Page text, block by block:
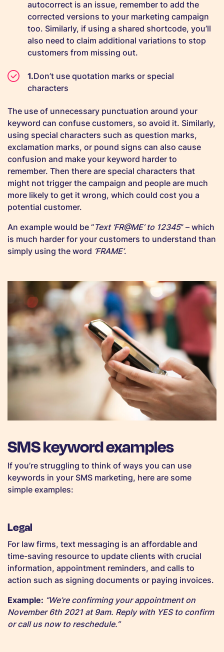
autocorrect is an issue, remember to add the
corrected versions to your marketing campaign
too. Similarly, if using a shared shortcode, you’ll
also need to claim additional variations to stop
customers from missing out.
Don’t use quotation marks or special
characters
The use of unnecessary punctuation around your
keyword can confuse customers, so avoid it. Similarly,
using special characters such as question marks,
exclamation marks, or pound signs can also cause
confusion and make your keyword harder to
remember. Then there are special characters that
might not trigger the campaign and people are much
more likely to get it wrong, which could cost you a
potential customer.
An example would be “Text ‘FR@ME’ to 12345” – which
is much harder for your customers to understand than
simply using the word ‘FRAME’.
SMS keyword examples
If you’re struggling to think of ways you can use
keywords in your SMS marketing, here are some
simple examples:
Legal
For law firms, text messaging is an affordable and
time-saving resource to update clients with crucial
information, appointment reminders, and calls to
action such as signing documents or paying invoices.
Example: “We’re confirming your appointment on
November 6th 2021 at 9am. Reply with YES to confirm
or call us now to reschedule.”